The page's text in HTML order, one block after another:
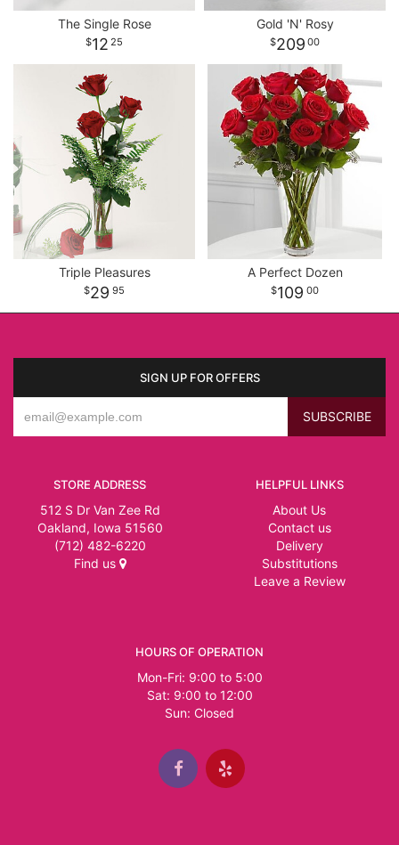
The Single Rose
12 25
Gold 'N' Rosy
209 00
Triple Pleasures
29 95
A Perfect Dozen
109 00
SIGN UP FOR OFFERS
STORE ADDRESS
512 S Dr Van Zee Rd
Oakland, Iowa 51560
(712) 482-6220
Find us
HELPFUL LINKS
About Us
Contact us
Delivery
Substitutions
Leave a Review
HOURS OF OPERATION
Mon-Fri: 9:00 to 5:00
Sat: 9:00 to 12:00